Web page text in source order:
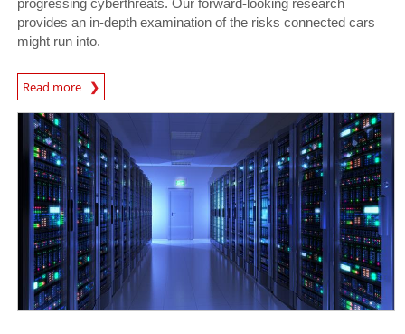
provides an in-depth examination of the risks connected cars
might run into.
Read more
News Article